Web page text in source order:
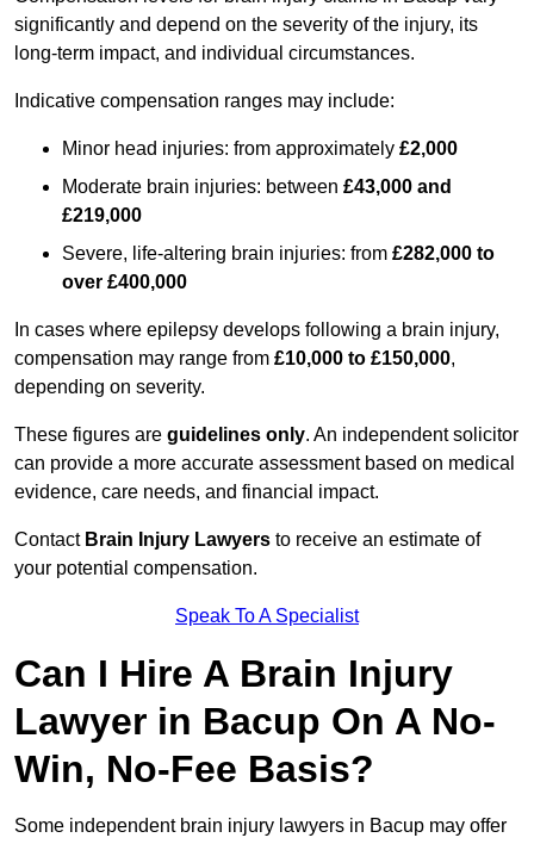
significantly and depend on the severity of the injury, its
long-term impact, and individual circumstances.
Indicative compensation ranges may include:
Minor head injuries: from approximately £2,000
Moderate brain injuries: between £43,000 and
£219,000
Severe, life-altering brain injuries: from £282,000 to
over £400,000
In cases where epilepsy develops following a brain injury,
compensation may range from £10,000 to £150,000,
depending on severity.
These figures are guidelines only. An independent solicitor
can provide a more accurate assessment based on medical
evidence, care needs, and financial impact.
Contact Brain Injury Lawyers to receive an estimate of
your potential compensation.
Speak To A Specialist
Can I Hire A Brain Injury
Lawyer in Bacup On A No-
Win, No-Fee Basis?
Some independent brain injury lawyers in Bacup may offer